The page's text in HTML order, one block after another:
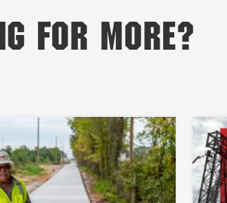
for More?